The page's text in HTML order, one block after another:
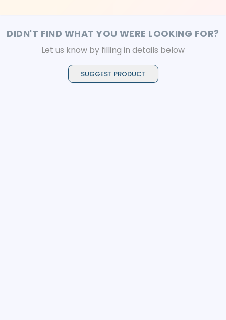
DIDN'T FIND WHAT YOU WERE LOOKING FOR?
Let us know by filling in details below
SUGGEST PRODUCT